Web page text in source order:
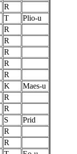
R
T
Plio-u
R
R
R
R
R
K
Maes-u
R
R
S
Prid
R
R